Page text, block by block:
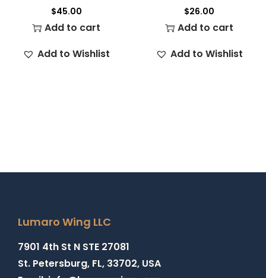
$45.00
Add to cart
Add to Wishlist
$26.00
Add to cart
Add to Wishlist
Lumaro Wing LLC
7901 4th St N STE 27081
St. Petersburg, FL, 33702, USA